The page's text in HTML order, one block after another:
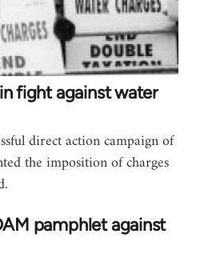
fight against water
direct action campaign of
the imposition of charges
pamphlet against